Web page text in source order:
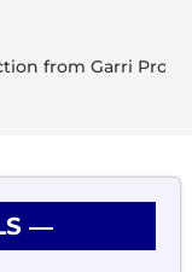
from Garri
―